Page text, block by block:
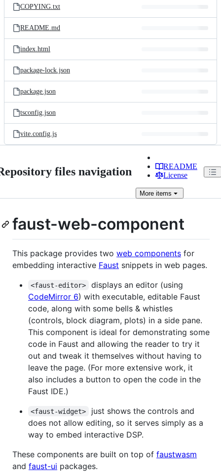
COPYING.txt
README.md
index.html
package-lock.json
package.json
tsconfig.json
vite.config.js
files navigation
README
License
More items
faust-web-component
This package provides two web components for
embedding interactive Faust snippets in web pages.
<faust-editor>
displays an editor (using
CodeMirror 6) with executable, editable Faust
code, along with some bells & whistles
(controls, block diagram, plots) in a side pane.
This component is ideal for demonstrating some
code in Faust and allowing the reader to try it
out and tweak it themselves without having to
leave the page. (For more extensive work, it
also includes a button to open the code in the
Faust IDE.)
<faust-widget>
just shows the controls and
does not allow editing, so it serves simply as a
way to embed interactive DSP.
These components are built on top of faustwasm
and faust-ui packages.